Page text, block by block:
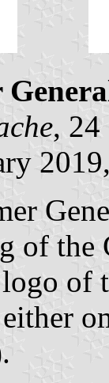
, 24
of the
of